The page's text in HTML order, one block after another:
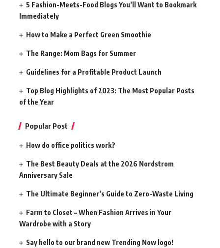
5 Fashion-Meets-Food Blogs You’ll Want to Bookmark
Immediately
How to Make a Perfect Green Smoothie
The Range: Mom Bags for Summer
Guidelines for a Profitable Product Launch
Top Blog Highlights of 2023: The Most Popular Posts
of the Year
Popular Post
How do office politics work?
The Best Beauty Deals at the 2026 Nordstrom
Anniversary Sale
The Ultimate Beginner’s Guide to Zero-Waste Living
Farm to Closet – When Fashion Arrives in Your
Wardrobe with a Story
Say hello to our brand new Trending Now logo!